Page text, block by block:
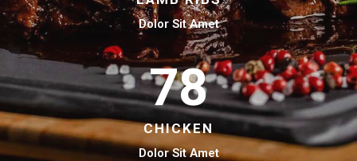
Dolor Sit Amet
78
CHICKEN
Dolor Sit Amet